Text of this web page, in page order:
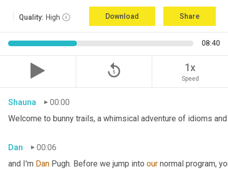
Quality: High Download Share
08:40
replay_5 1x
Speed
Shauna
00:00
Welcome to bunny trails, a whimsical adventure of idioms
Dan
00:06
and I'm Dan Pugh. Before we jump into our normal program,